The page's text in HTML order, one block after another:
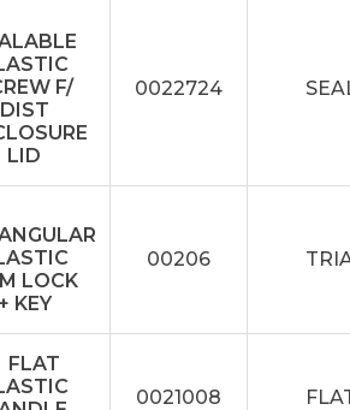
0022724
00206
0021008